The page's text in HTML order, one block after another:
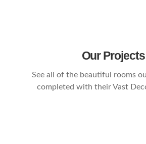
Our Projects
See all of the beautiful rooms
completed with their Vast